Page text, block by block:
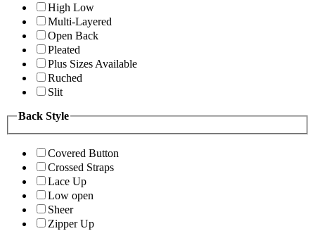
High Low
Multi-Layered
Open Back
Pleated
Plus Sizes Available
Ruched
Slit
Back Style
Covered Button
Crossed Straps
Lace Up
Low open
Sheer
Zipper Up